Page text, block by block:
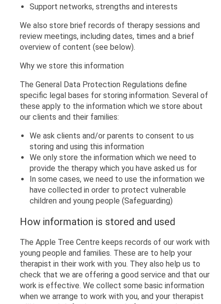
Support networks, strengths and interests
We also store brief records of therapy sessions and
review meetings, including dates, times and a brief
overview of content (see below).
Why we store this information
The General Data Protection Regulations define
specific legal bases for storing information. Several of
these apply to the information which we store about
our clients and their families:
We ask clients and/or parents to consent to us
storing and using this information
We only store the information which we need to
provide the therapy which you have asked us for
In some cases, we need to use the information we
have collected in order to protect vulnerable
children and young people (Safeguarding)
How information is stored and used
The Apple Tree Centre keeps records of our work with
young people and families. These are to help your
therapist in their work with you. They also help us to
check that we are offering a good service and that our
work is effective. We collect some basic information
when we arrange to work with you, and your therapist